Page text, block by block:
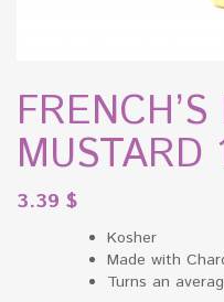
MUSTARD
3.39 $
Kosher
Made with
Turns an